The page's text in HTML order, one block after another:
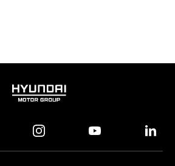
HYUNDAI
GROUP
instagram